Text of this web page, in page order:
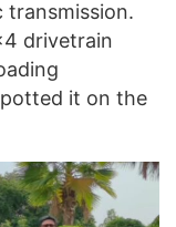
transmission.
drivetrain
it on the